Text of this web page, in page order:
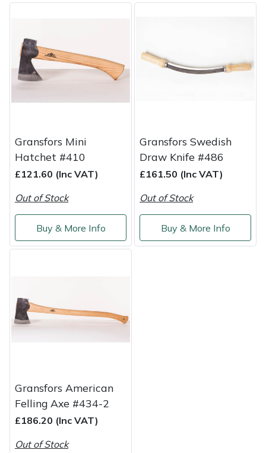
Gransfors Mini
Hatchet #410
£121.60 (Inc VAT)
Out of Stock
Buy & More Info
Gransfors Swedish
Draw Knife #486
£161.50 (Inc VAT)
Out of Stock
Buy & More Info
Gransfors American
Felling Axe #434-2
£186.20 (Inc VAT)
Out of Stock
Toro
Treehog
Yale